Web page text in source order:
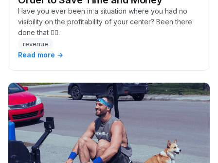
Have you ever been in a situation where you had no
visibility on the profitability of your center? Been there
done that 🙋‍♂️.
revenue
Read more →